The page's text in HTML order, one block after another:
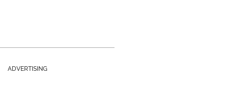
ADVERTISING